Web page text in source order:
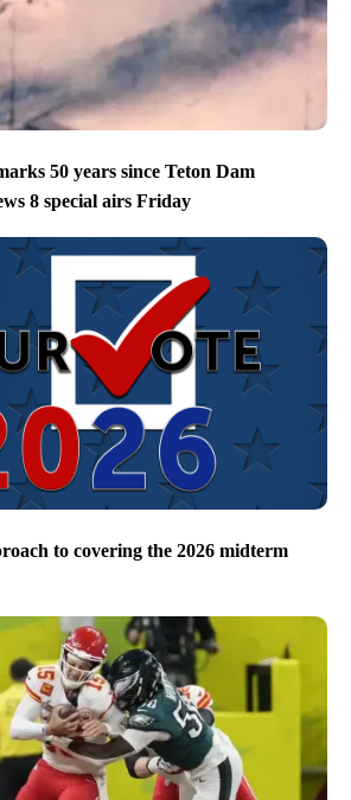
50 years since Teton Dam
8 special airs Friday
to covering the 2026 midterm